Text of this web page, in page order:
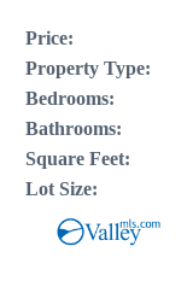
256-410-8021
Price:
Property Type:
Bedrooms:
Bathrooms:
Square Feet:
Lot Size: